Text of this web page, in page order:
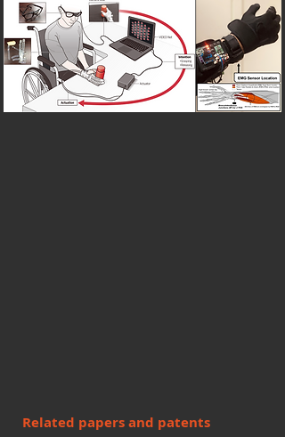
Related papers and patents